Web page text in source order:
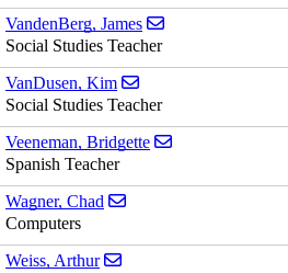
VandenBerg, James
Social Studies Teacher
VanDusen, Kim
Social Studies Teacher
Veeneman, Bridgette
Spanish Teacher
Wagner, Chad
Computers
Weiss, Arthur